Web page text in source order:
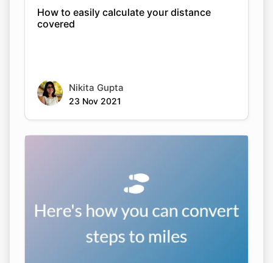
How to easily calculate your distance
covered
Nikita Gupta
23 Nov 2021